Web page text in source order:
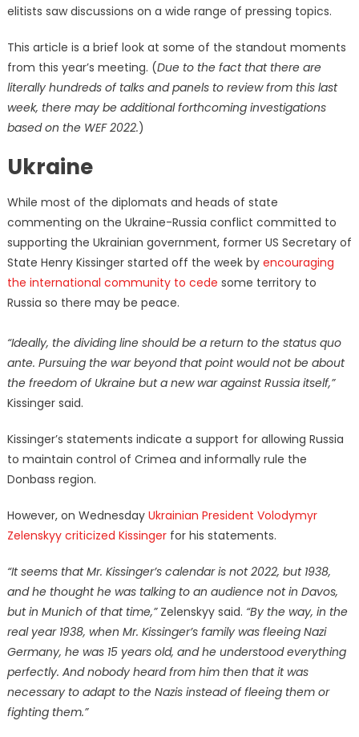
elitists saw discussions on a wide range of pressing topics.
This article is a brief look at some of the standout moments
from this year’s meeting. (Due to the fact that there are
literally hundreds of talks and panels to review from this last
week, there may be additional forthcoming investigations
based on the WEF 2022.)
Ukraine
While most of the diplomats and heads of state
commenting on the Ukraine-Russia conflict committed to
supporting the Ukrainian government, former US Secretary of
State Henry Kissinger started off the week by encouraging
the international community to cede some territory to
Russia so there may be peace.
“Ideally, the dividing line should be a return to the status quo
ante. Pursuing the war beyond that point would not be about
the freedom of Ukraine but a new war against Russia itself,”
Kissinger said.
Kissinger’s statements indicate a support for allowing Russia
to maintain control of Crimea and informally rule the
Donbass region.
However, on Wednesday Ukrainian President Volodymyr
Zelenskyy criticized Kissingerfor his statements.
“It seems that Mr. Kissinger’s calendar is not 2022, but 1938,
and he thought he was talking to an audience not in Davos,
but in Munich of that time,”Zelenskyy said. “By the way, in the
real year 1938, when Mr. Kissinger’s family was fleeing Nazi
Germany, he was 15 years old, and he understood everything
perfectly. And nobody heard from him then that it was
necessary to adapt to the Nazis instead of fleeing them or
fighting them.”